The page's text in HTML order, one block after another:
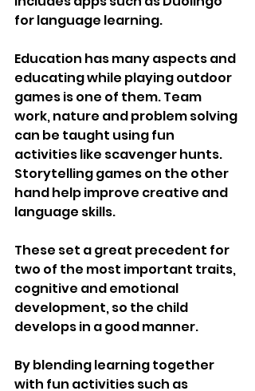
for language learning.
Education has many aspects and
educating while playing outdoor
games is one of them. Team
work, nature and problem solving
can be taught using fun
activities like scavenger hunts.
Storytelling games on the other
hand help improve creative and
language skills.
These set a great precedent for
two of the most important traits,
cognitive and emotional
development, so the child
develops in a good manner.
By blending learning together
with fun activities such as